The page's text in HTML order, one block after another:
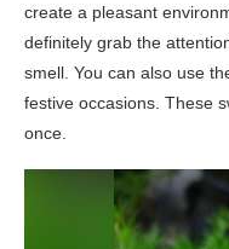
create a pleasant
definitely grab the
smell. You can also use
festive occasions. These
once.